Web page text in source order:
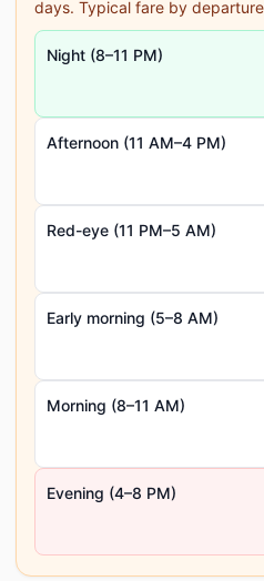
days. Typical fare by
Night (8–11 PM)
Afternoon (11 AM–4 PM)
Red-eye (11 PM–5 AM)
Early morning (5–8 AM)
Morning (8–11 AM)
Evening (4–8 PM)